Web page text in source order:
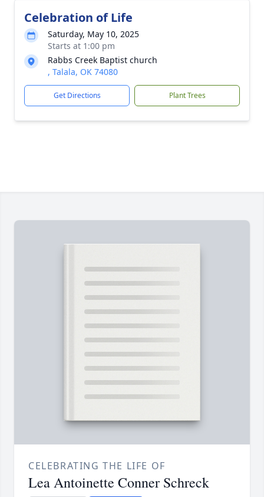
Celebration of Life
Saturday, May 10, 2025
Starts at 1:00 pm
Rabbs Creek Baptist church
, Talala, OK 74080
Get Directions Plant Trees
CELEBRATING THE LIFE OF
Lea Antoinette Conner Schreck